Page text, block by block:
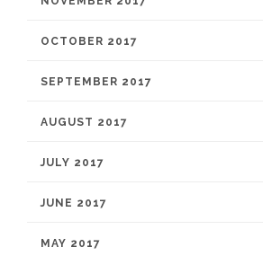
OCTOBER 2017
SEPTEMBER 2017
AUGUST 2017
JULY 2017
JUNE 2017
MAY 2017